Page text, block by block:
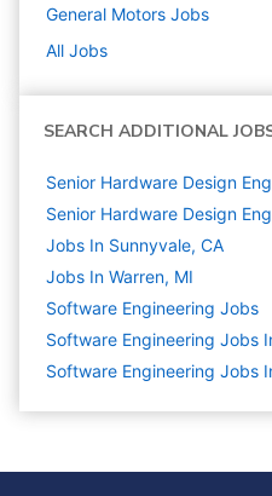
General Motors Jobs
All Jobs
SEARCH ADDITIONAL
Senior Hardware Design
Senior Hardware Design
Jobs In Sunnyvale, CA
Jobs In Warren, MI
Software Engineering Jobs
Software Engineering Jobs
Software Engineering Jobs